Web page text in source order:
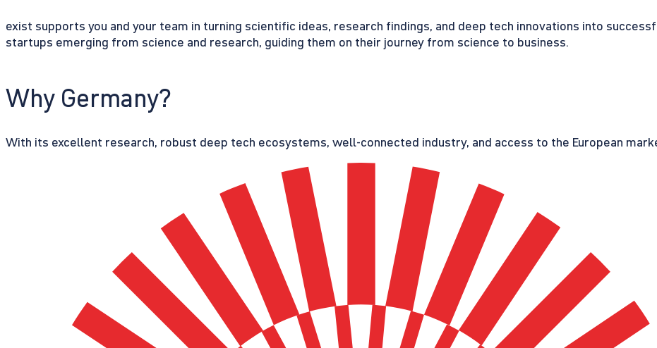
exist supports you and your team in turning scientific ideas, research findings, and deep tech innovations into
startups emerging from science and research, guiding them on their journey from science to business.
Why Germany?
With its excellent research, robust deep tech ecosystems, well-connected industry, and access to the European